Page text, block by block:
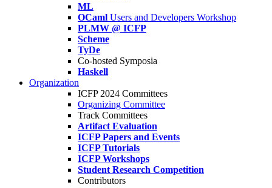
ML
OCaml Users and Developers Workshop
PLMW @ ICFP
Scheme
TyDe
Co-hosted Symposia
Haskell
Organization
ICFP 2024 Committees
Organizing Committee
Track Committees
Artifact Evaluation
ICFP Papers and Events
ICFP Tutorials
ICFP Workshops
Student Research Competition
Contributors